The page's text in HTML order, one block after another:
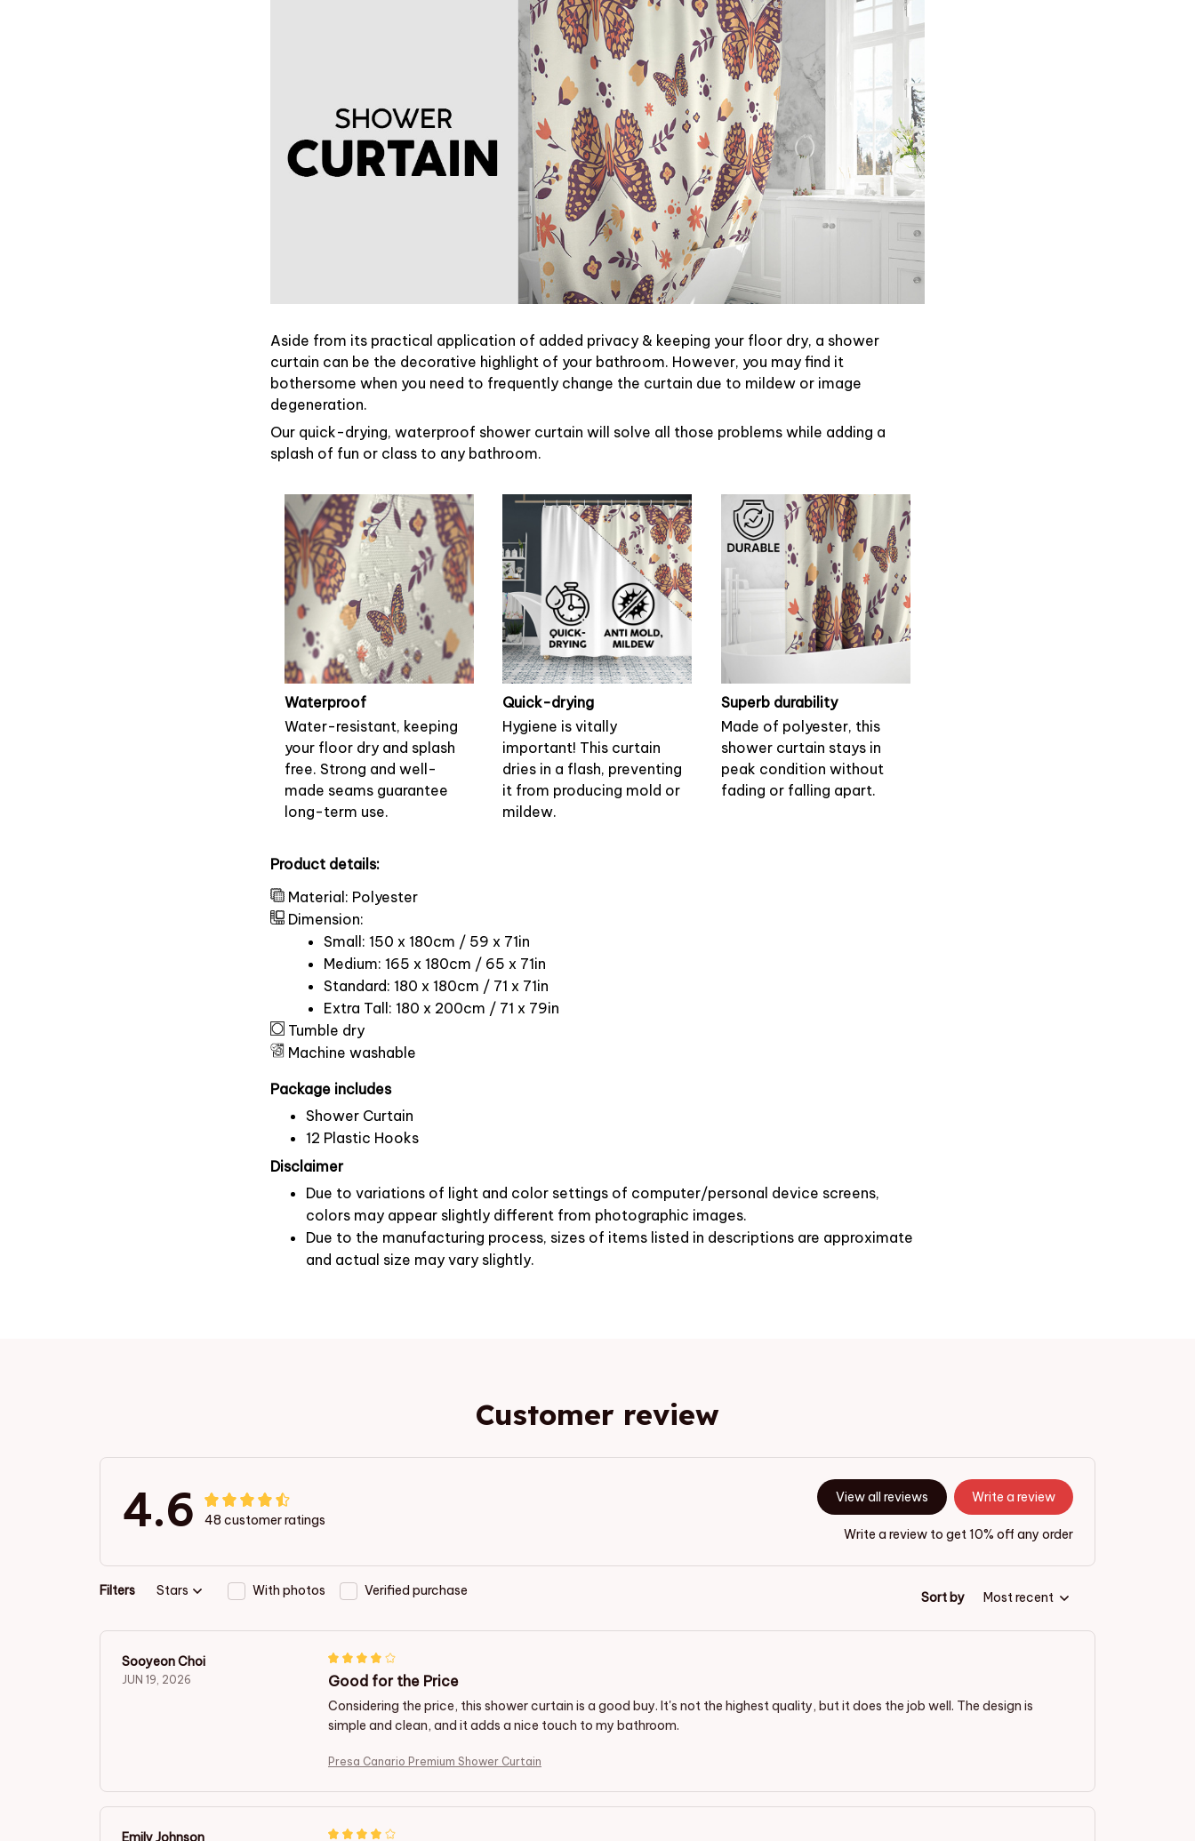
Aside from its practical application of added privacy & keeping your floor dry, a shower
curtain can be the decorative highlight of your bathroom. However, you may find it
bothersome when you need to frequently change the curtain due to mildew or image
degeneration.
Our quick-drying, waterproof shower curtain will solve all those problems while adding a
splash of fun or class to any bathroom.
Waterproof
Water-resistant, keeping
your floor dry and splash
free. Strong and well-
made seams guarantee
long-term use.
Quick-drying
Hygiene is vitally
important! This curtain
dries in a flash, preventing
it from producing mold or
mildew.
Superb durability
Made of polyester, this
shower curtain stays in
peak condition without
fading or falling apart.
Product details:
Material: Polyester
Dimension:
Small: 150 x 180cm / 59 x 71in
Medium: 165 x 180cm / 65 x 71in
Standard: 180 x 180cm / 71 x 71in
Extra Tall: 180 x 200cm / 71 x 79in
Tumble dry
Machine washable
Package includes
Shower Curtain
12 Plastic Hooks
Disclaimer
Due to variations of light and color settings of computer/personal device screens,
colors may appear slightly different from photographic images.
Due to the manufacturing process, sizes of items listed in descriptions are approximate
and actual size may vary slightly.
Customer review
4.6 48 customer ratings
View all reviews Write a review
Write a review to get 10% off any order
Filters Stars With photos Verified purchase Sort by Most recent
Sooyeon Choi
JUN 19, 2026 Good for the Price
Considering the price, this shower curtain is a good buy. It's not the highest quality, but it does the job well. The design is
simple and clean, and it adds a nice touch to my bathroom.
Presa Canario Premium Shower Curtain
Emily Johnson